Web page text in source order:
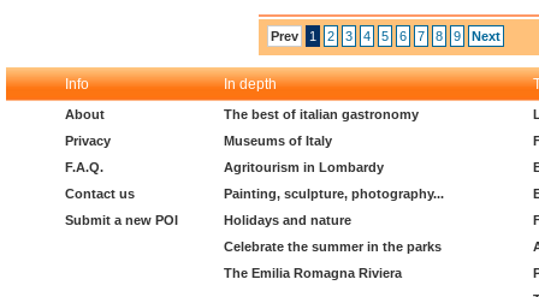
Prev 1 2 3 4 5 6 7 8 9 Next
Info In depth
About
Privacy
F.A.Q.
Contact us
Submit a new POI
The best of italian gastronomy
Museums of Italy
Agritourism in Lombardy
Painting, sculpture, photography...
Holidays and nature
Celebrate the summer in the parks
The Emilia Romagna Riviera